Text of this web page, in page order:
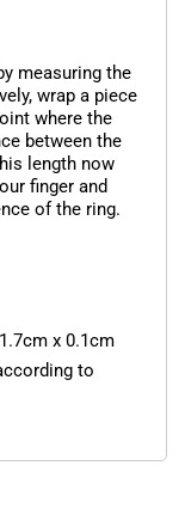
measuring the
wrap a piece
where the
between the
length now
finger and
of the ring.
x 0.1cm
to